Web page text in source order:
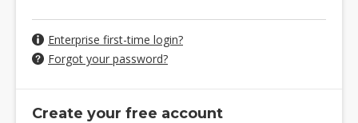
Enterprise first-time login?
Forgot your password?
Create your free account